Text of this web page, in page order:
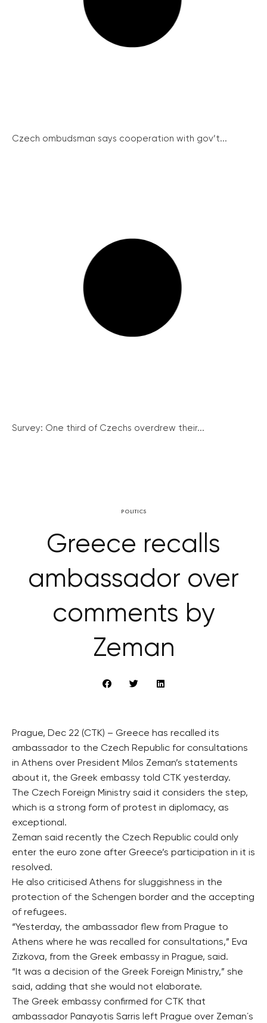
Czech ombudsman says cooperation with gov’t...
Survey: One third of Czechs overdrew their...
POLITICS
Greece recalls
ambassador over
comments by
Zeman
Prague, Dec 22 (CTK) – Greece has recalled its
ambassador to the Czech Republic for consultations
in Athens over President Milos Zeman’s statements
about it, the Greek embassy told CTK yesterday.
The Czech Foreign Ministry said it considers the step,
which is a strong form of protest in diplomacy, as
exceptional.
Zeman said recently the Czech Republic could only
enter the euro zone after Greece’s participation in it is
resolved.
He also criticised Athens for sluggishness in the
protection of the Schengen border and the accepting
of refugees.
“Yesterday, the ambassador flew from Prague to
Athens where he was recalled for consultations,” Eva
Zizkova, from the Greek embassy in Prague, said.
“It was a decision of the Greek Foreign Ministry,” she
said, adding that she would not elaborate.
The Greek embassy confirmed for CTK that
ambassador Panayotis Sarris left Prague over Zeman´s